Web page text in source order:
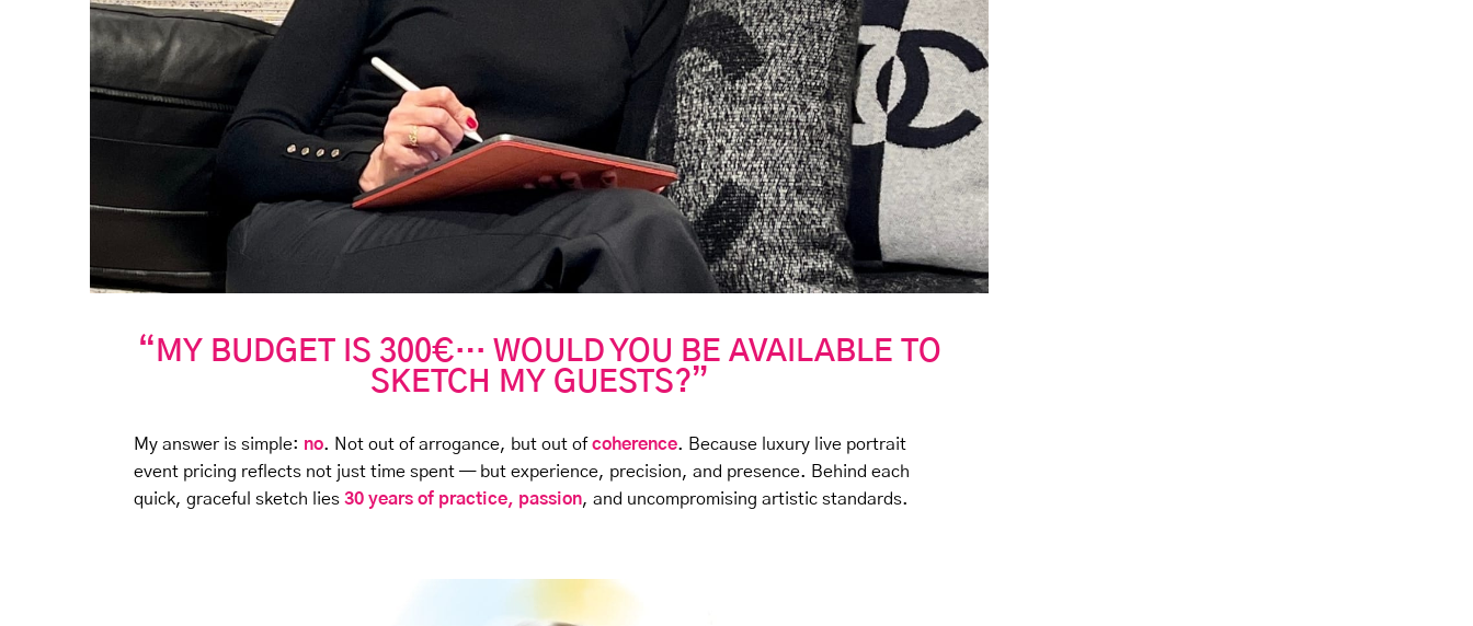
“MY BUDGET IS 300€… WOULD YOU BE AVAILABLE TO
SKETCH MY GUESTS?”
My answer is simple: no. Not out of arrogance, but out of coherence. Because luxury live portrait
event pricing reflects not just time spent — but experience, precision, and presence. Behind each
quick, graceful sketch lies 30 years of practice, passion, and uncompromising artistic standards.